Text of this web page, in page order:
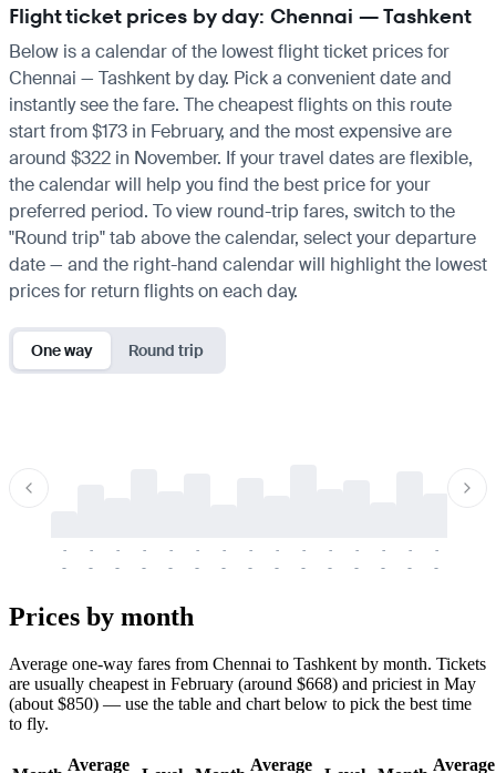
Flight ticket prices by day: Chennai — Tashkent
Below is a calendar of the lowest flight ticket prices for
Chennai — Tashkent by day. Pick a convenient date and
instantly see the fare. The cheapest flights on this route
start from $173 in February, and the most expensive are
around $322 in November. If your travel dates are flexible,
the calendar will help you find the best price for your
preferred period. To view round-trip fares, switch to the
"Round trip" tab above the calendar, select your departure
date — and the right-hand calendar will highlight the lowest
prices for return flights on each day.
One way Round trip
-
-
-
-
-
-
-
-
-
-
-
-
-
-
-
-
-
-
-
-
-
-
-
-
-
-
-
-
-
-
Prices by month
Average one-way fares from Chennai to Tashkent by month. Tickets
are usually cheapest in February (around $668) and priciest in May
(about $850) — use the table and chart below to pick the best time
to fly.
Average Average Average